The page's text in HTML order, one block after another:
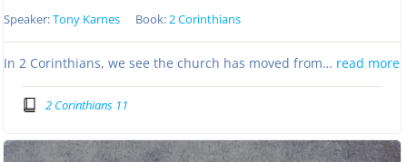
Speaker:Tony Karnes Book:2 Corinthians
In 2 Corinthians, we see the church has moved from… read more
2 Corinthians 11